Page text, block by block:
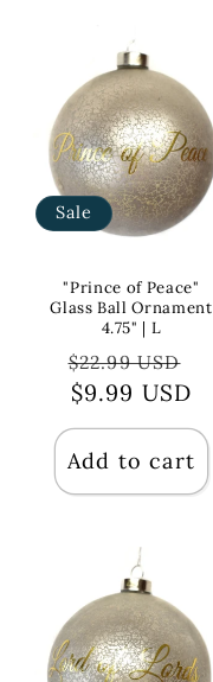
o Sale
"Prince of Peace"
Glass Ball Ornament
4.75" | L
Regular
price
$22.99 USD
$9.99 USD
Add to cart